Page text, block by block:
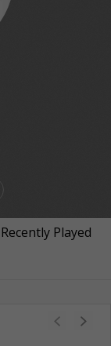
Recently Played